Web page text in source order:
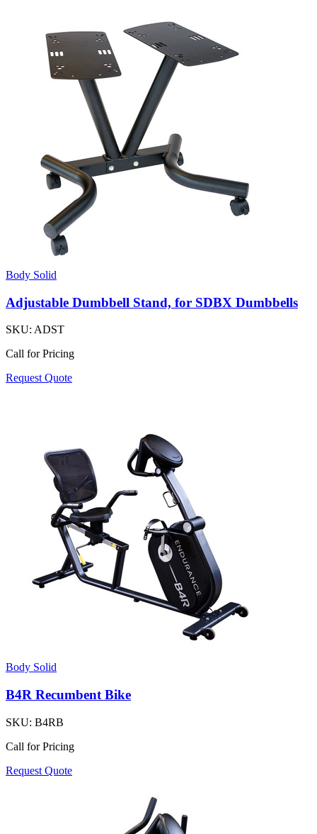
Body Solid
Adjustable Dumbbell Stand, for SDBX Dumbbells
SKU: ADST
Call for Pricing
Request Quote
Body Solid
B4R Recumbent Bike
SKU: B4RB
Call for Pricing
Request Quote